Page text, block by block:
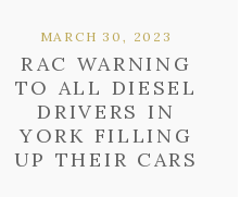
RAC WARNING
TO ALL DIESEL
DRIVERS IN
YORK FILLING
UP THEIR CARS
MARCH 30, 2023